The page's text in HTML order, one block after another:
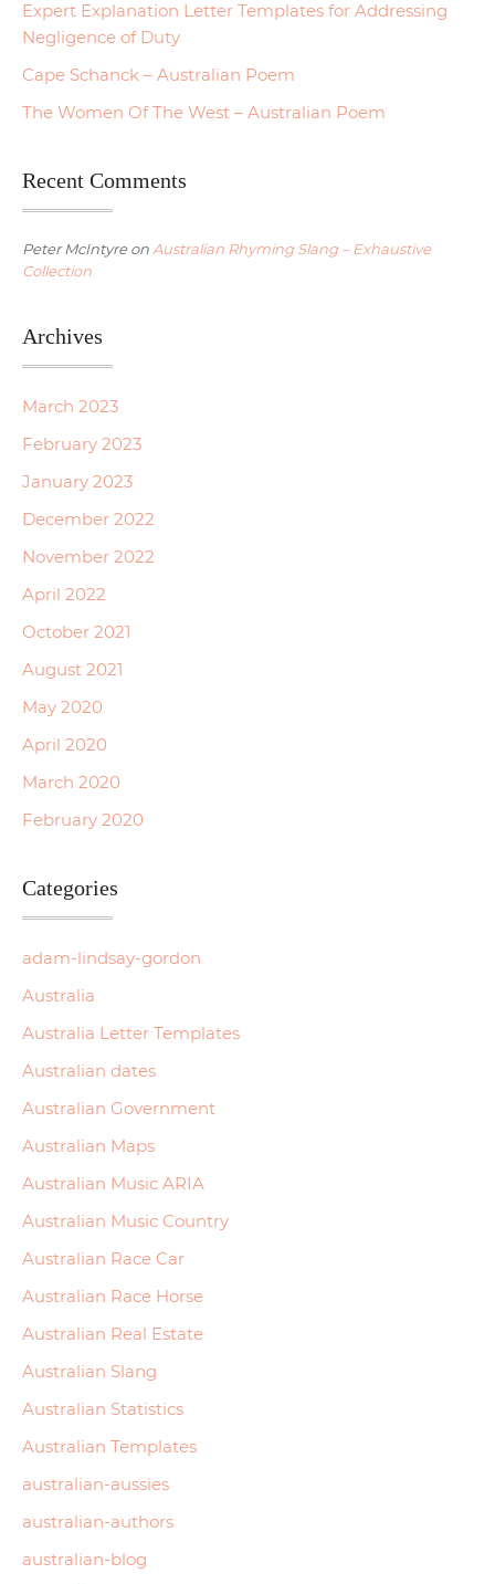
Expert Explanation Letter Templates for Addressing
Negligence of Duty
Cape Schanck – Australian Poem
The Women Of The West – Australian Poem
Recent Comments
Peter McIntyreon Australian Rhyming Slang – Exhaustive
Collection
Archives
March 2023
February 2023
January 2023
December 2022
November 2022
April 2022
October 2021
August 2021
May 2020
April 2020
March 2020
February 2020
Categories
adam-lindsay-gordon
Australia
Australia Letter Templates
Australian dates
Australian Government
Australian Maps
Australian Music ARIA
Australian Music Country
Australian Race Car
Australian Race Horse
Australian Real Estate
Australian Slang
Australian Statistics
Australian Templates
australian-aussies
australian-authors
australian-blog